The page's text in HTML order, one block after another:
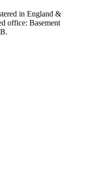
in England &
office: Basement